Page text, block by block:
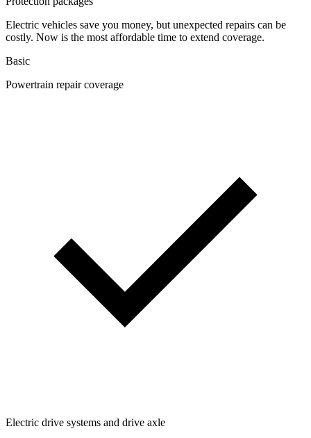
Electric vehicles save you money, but unexpected repairs can be
costly. Now is the most affordable time to extend coverage.
Basic
Powertrain repair coverage
Electric drive systems and drive axle